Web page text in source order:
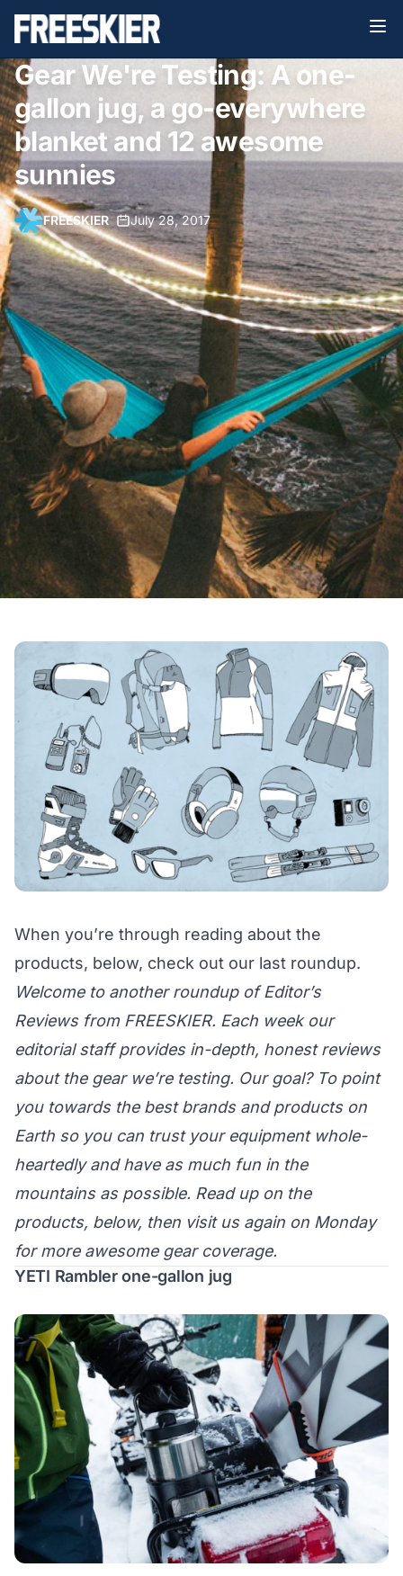
Gear We're Testing: A one-
gallon jug, a go-everywhere
blanket and 12 awesome
sunnies
FREESKIER• July 28, 2017
When you’re through reading about the
products, below, check out our last roundup.
Welcome to another roundup of Editor’s
Reviews from FREESKIER. Each week our
editorial staff provides in-depth, honest reviews
about the gear we’re testing. Our goal? To point
you towards the best brands and products on
Earth so you can trust your equipment whole-
heartedly and have as much fun in the
mountains as possible. Read up on the
products, below, then visit us again on Monday
for more awesome gear coverage.
YETI Rambler one-gallon jug